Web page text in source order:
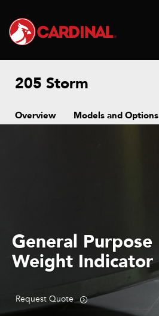
205 Storm
Overview Models and Options
General Purpose
Weight Indicator
Request Quote